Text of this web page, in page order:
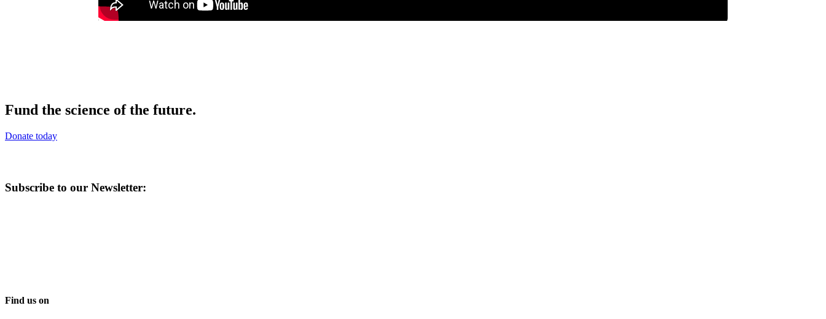
Fund the science of the future.
Donate today
Subscribe to our Newsletter:
Find us on